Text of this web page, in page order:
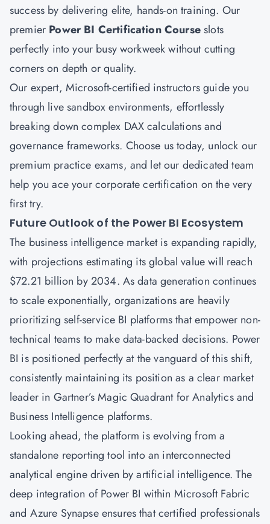
success by delivering elite, hands-on training. Our
premier Power BI Certification Courseslots
perfectly into your busy workweek without cutting
corners on depth or quality.
Our expert, Microsoft-certified instructors guide you
through live sandbox environments, effortlessly
breaking down complex DAX calculations and
governance frameworks. Choose us today, unlock our
premium practice exams, and let our dedicated team
help you ace your corporate certification on the very
first try.
Future Outlook of the Power BI Ecosystem
The business intelligence market is expanding rapidly,
with projections estimating its global value will reach
$72.21 billion by 2034. As data generation continues
to scale exponentially, organizations are heavily
prioritizing self-service BI platforms that empower non-
technical teams to make data-backed decisions. Power
BI is positioned perfectly at the vanguard of this shift,
consistently maintaining its position as a clear market
leader in Gartner’s Magic Quadrant for Analytics and
Business Intelligence platforms.
Looking ahead, the platform is evolving from a
standalone reporting tool into an interconnected
analytical engine driven by artificial intelligence. The
deep integration of Power BI within Microsoft Fabric
and Azure Synapse ensures that certified professionals